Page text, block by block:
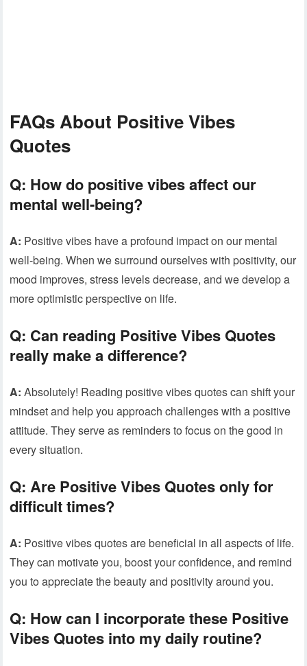
FAQs About Positive Vibes
Quotes
Q: How do positive vibes affect our
mental well-being?
A: Positive vibes have a profound impact on our mental
well-being. When we surround ourselves with positivity, our
mood improves, stress levels decrease, and we develop a
more optimistic perspective on life.
Q: Can reading Positive Vibes Quotes
really make a difference?
A: Absolutely! Reading positive vibes quotes can shift your
mindset and help you approach challenges with a positive
attitude. They serve as reminders to focus on the good in
every situation.
Q: Are Positive Vibes Quotes only for
difficult times?
A: Positive vibes quotes are beneficial in all aspects of life.
They can motivate you, boost your confidence, and remind
you to appreciate the beauty and positivity around you.
Q: How can I incorporate these Positive
Vibes Quotes into my daily routine?